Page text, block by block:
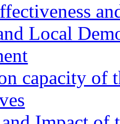
Local
capacity of